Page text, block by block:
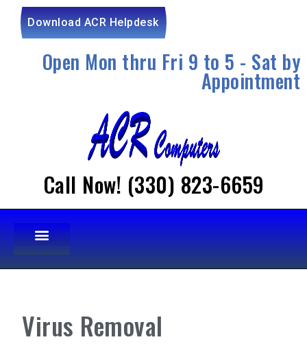
Download ACR Helpdesk
Open Mon thru Fri 9 to 5 - Sat by
Appointment
Call Now! (330) 823-6659
Virus Removal